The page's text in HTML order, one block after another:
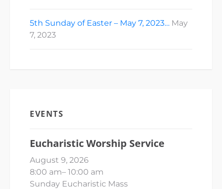
5th Sunday of Easter – May 7, 2023… May
7, 2023
EVENTS
Eucharistic Worship Service
August 9, 2026
8:00 am– 10:00 am
Sunday Eucharistic Mass